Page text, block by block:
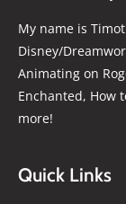
My name is
Disney/
Animating on
Enchanted, How
more!
Quick Links